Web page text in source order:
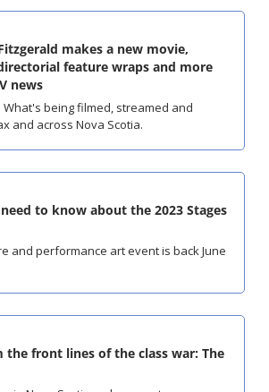
makes a new movie,
feature wraps and more
news
What's being filmed, streamed and
and across Nova Scotia.
to know about the 2023 Stages
and performance art event is back June
the front lines of the class war: The